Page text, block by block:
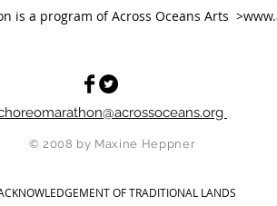
is a program of Across Oceans Arts >
© 2008 by Maxine Heppner
OF TRADITIONAL LANDS